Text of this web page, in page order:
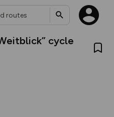
cycle
US map
on the